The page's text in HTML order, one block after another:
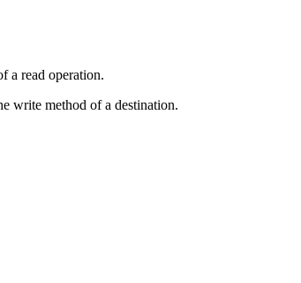
a read operation.
write method of a destination.